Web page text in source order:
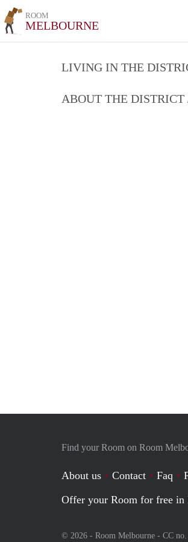
ROOM
MELBOURNE
LIVING IN THE
ABOUT THE
Find your Room on Room
About us Contact Faq
Offer your Room for free in
© 2026 - Room Melbourne - CC no.